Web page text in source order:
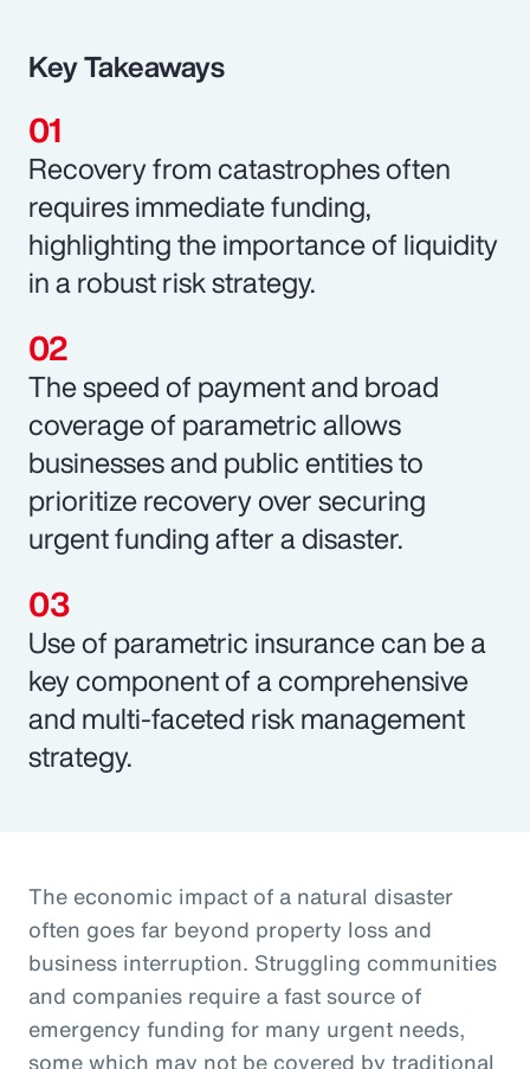
Key Takeaways
Recovery from catastrophes often
requires immediate funding,
highlighting the importance of liquidity
in a robust risk strategy.
The speed of payment and broad
coverage of parametric allows
businesses and public entities to
prioritize recovery over securing
urgent funding after a disaster.
Use of parametric insurance can be a
key component of a comprehensive
and multi-faceted risk management
strategy.
The economic impact of a natural disaster
often goes far beyond property loss and
business interruption. Struggling communities
and companies require a fast source of
emergency funding for many urgent needs,
some which may not be covered by traditional